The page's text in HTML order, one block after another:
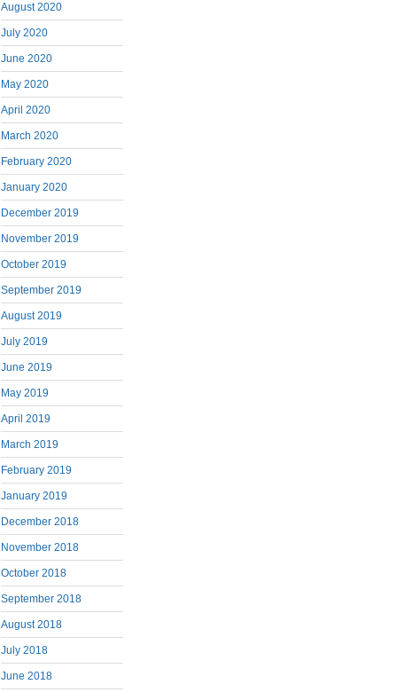
August 2020
July 2020
June 2020
May 2020
April 2020
March 2020
February 2020
January 2020
December 2019
November 2019
October 2019
September 2019
August 2019
July 2019
June 2019
May 2019
April 2019
March 2019
February 2019
January 2019
December 2018
November 2018
October 2018
September 2018
August 2018
July 2018
June 2018